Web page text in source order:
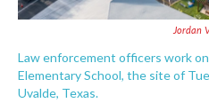
Jordan
Law enforcement officers work
Elementary School, the site of
Uvalde, Texas.